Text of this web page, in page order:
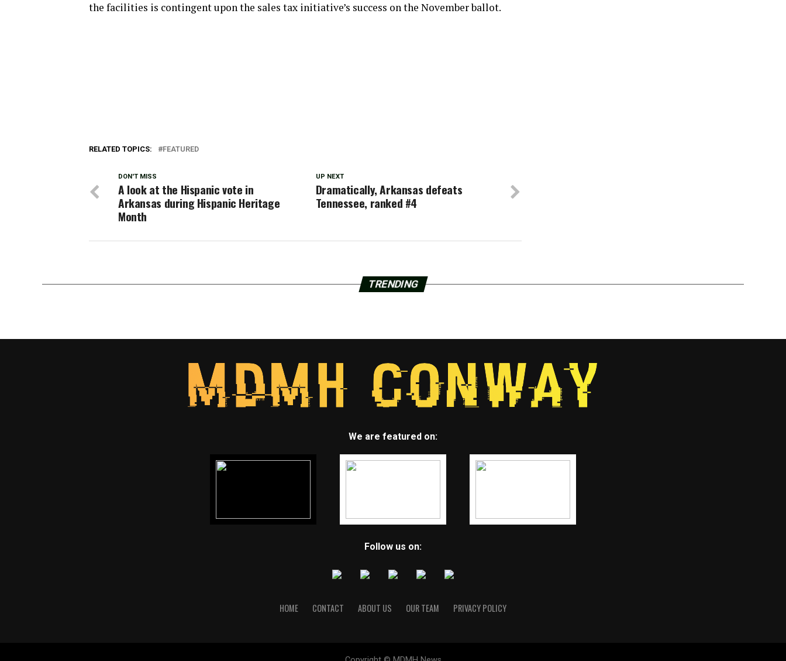
the facilities is contingent upon the sales tax initiative’s success on the November ballot.
RELATED TOPICS: FEATURED
UP NEXT
Dramatically, Arkansas defeats
Tennessee, ranked #4
DON'T MISS
A look at the Hispanic vote in
Arkansas during Hispanic Heritage
Month
TRENDING
We are featured on:
Follow us on:
HOME CONTACT ABOUT US OUR TEAM PRIVACY POLICY